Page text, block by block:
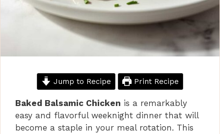
Jump to Recipe Print Recipe
Baked Balsamic Chicken is a remarkably
easy and flavorful weeknight dinner that will
become a staple in your meal rotation. This